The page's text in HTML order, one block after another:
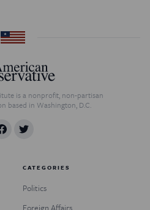
is a nonprofit, non-partisan
based in Washington, D.C.
CATEGORIES
Politics
Foreign Affairs